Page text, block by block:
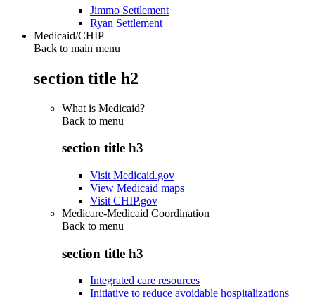
Jimmo Settlement
Ryan Settlement
Medicaid/CHIP
Back to main menu
section title h2
What is Medicaid?
Back to menu
section title h3
Visit Medicaid.gov
View Medicaid maps
Visit CHIP.gov
Medicare-Medicaid Coordination
Back to menu
section title h3
Integrated care resources
Initiative to reduce avoidable hospitalizations